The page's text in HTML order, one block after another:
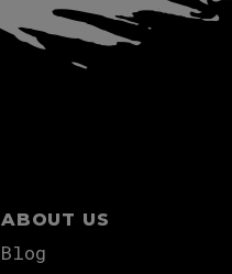
ABOUT US
Blog